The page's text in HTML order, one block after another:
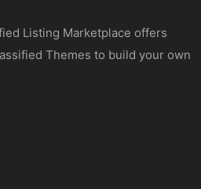
Listing Marketplace offers
Themes to build your own